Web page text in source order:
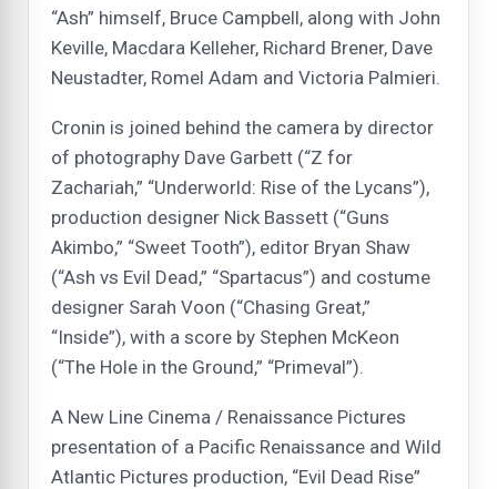
“Ash” himself, Bruce Campbell, along with John
Keville, Macdara Kelleher, Richard Brener, Dave
Neustadter, Romel Adam and Victoria Palmieri.
Cronin is joined behind the camera by director
of photography Dave Garbett (“Z for
Zachariah,” “Underworld: Rise of the Lycans”),
production designer Nick Bassett (“Guns
Akimbo,” “Sweet Tooth”), editor Bryan Shaw
(“Ash vs Evil Dead,” “Spartacus”) and costume
designer Sarah Voon (“Chasing Great,”
“Inside”), with a score by Stephen McKeon
(“The Hole in the Ground,” “Primeval”).
A New Line Cinema / Renaissance Pictures
presentation of a Pacific Renaissance and Wild
Atlantic Pictures production, “Evil Dead Rise”